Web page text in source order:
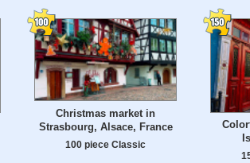
Christmas market in
Strasbourg, Alsace, France
100 piece Classic